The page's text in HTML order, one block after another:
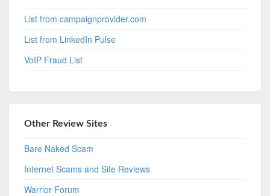
List from campaignprovider.com
List from LinkedIn Pulse
VoIP Fraud List
Other Review Sites
Bare Naked Scam
Internet Scams and Site Reviews
Warrior Forum